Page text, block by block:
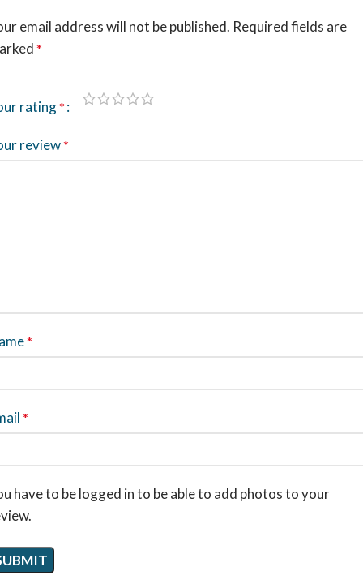
email address will not be published. Required fields are
*
rating*
review*
*
*
have to be logged in to be able to add photos to your